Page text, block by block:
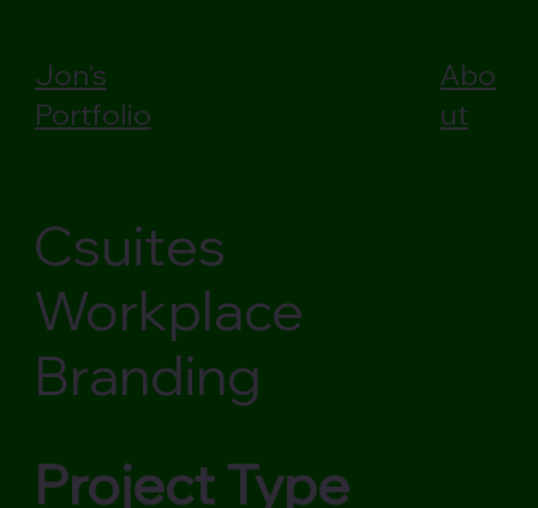
Abo
ut
Jon's
Portfolio
Csuites
Workplace
Branding
Project Type